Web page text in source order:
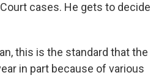
cases. He gets to decide
this is the standard that the
in part because of various